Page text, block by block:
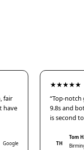
fair
have
Google
★★★★★
“Top-
9.8s and
is second
TH
Tom H.